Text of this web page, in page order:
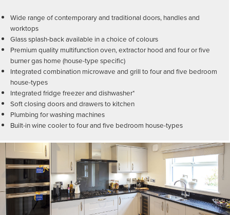
Wide range of contemporary and traditional doors, handles and
worktops
Glass splash-back available in a choice of colours
Premium quality multifunction oven, extractor hood and four or five
burner gas home (house-type specific)
Integrated combination microwave and grill to four and five bedroom
house-types
Integrated fridge freezer and dishwasher*
Soft closing doors and drawers to kitchen
Plumbing for washing machines
Built-in wine cooler to four and five bedroom house-types